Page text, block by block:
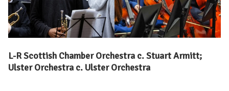
L-R Scottish Chamber Orchestra c. Stuart Armitt;
Ulster Orchestra c. Ulster Orchestra